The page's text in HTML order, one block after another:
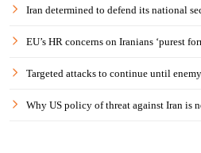
Iran determined to defend its national
EU’s HR concerns on Iranians ‘purest
Targeted attacks to continue until
Why US policy of threat against Iran is